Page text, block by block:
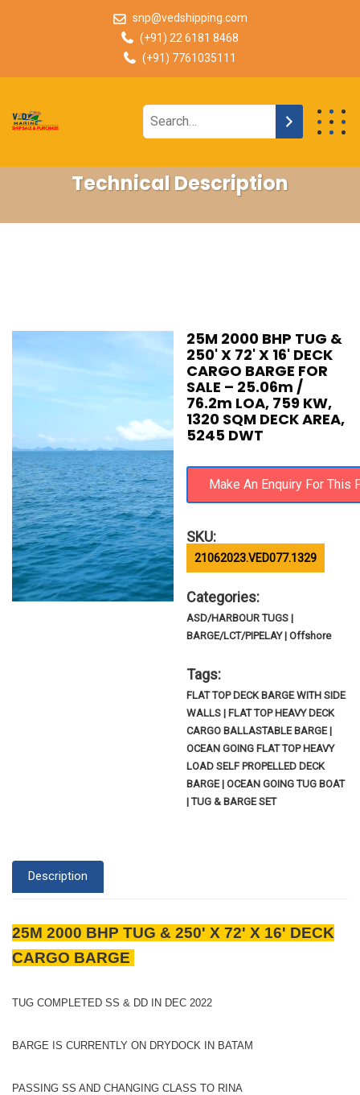
snp@vedshipping.com
(+91) 22 6181 8468
(+91) 7761035111
Technical Description
25M 2000 BHP TUG &
250' X 72' X 16' DECK
CARGO BARGE FOR
SALE – 25.06m /
76.2m LOA, 759 KW,
1320 SQM DECK AREA,
5245 DWT
SKU:
21062023.VED077.1329
Categories:
ASD/HARBOUR TUGS |
BARGE/LCT/PIPELAY | Offshore
Tags:
FLAT TOP DECK BARGE WITH SIDE
WALLS | FLAT TOP HEAVY DECK
CARGO BALLASTABLE BARGE |
OCEAN GOING FLAT TOP HEAVY
LOAD SELF PROPELLED DECK
BARGE | OCEAN GOING TUG BOAT
| TUG & BARGE SET
Description
25M 2000 BHP TUG & 250' X 72' X 16' DECK
CARGO BARGE
TUG COMPLETED SS & DD IN DEC 2022
BARGE IS CURRENTLY ON DRYDOCK IN BATAM
PASSING SS AND CHANGING CLASS TO RINA